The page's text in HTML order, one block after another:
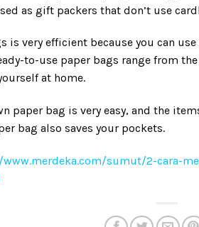
as gift packers that don’t use
is very efficient because you can
to-use paper bags range from
at home.
paper bag is very easy, and the
bag also saves your pockets.
sumut/2-cara-